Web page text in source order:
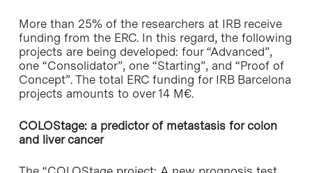
More than 25% of the researchers at IRB receive
funding from the ERC. In this regard, the following
projects are being developed: four “Advanced”,
one “Consolidator”, one “Starting”, and “Proof of
Concept”. The total ERC funding for IRB Barcelona
projects amounts to over 14 M€.
COLOStage: a predictor of metastasis for colon
and liver cancer